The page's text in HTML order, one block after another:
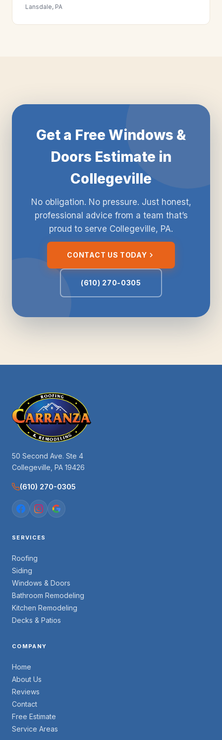
Lansdale, PA
Get a Free Windows &
Doors Estimate in
Collegeville
No obligation. No pressure. Just honest,
professional advice from a team that’s
proud to serve Collegeville, PA.
CONTACT US TODAY
(610) 270-0305
50 Second Ave. Ste 4
Collegeville, PA 19426
(610) 270-0305
SERVICES
Roofing
Siding
Windows & Doors
Bathroom Remodeling
Kitchen Remodeling
Decks & Patios
COMPANY
Home
About Us
Reviews
Contact
Free Estimate
Service Areas